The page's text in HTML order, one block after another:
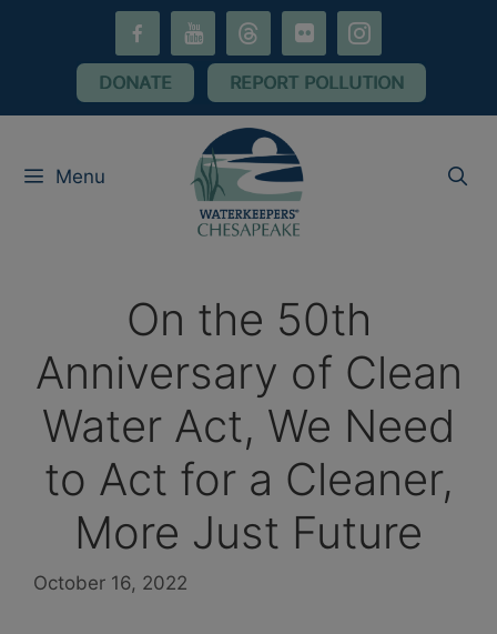
youtube threads flickr instagram
DONATE REPORT POLLUTION
Menu
On the 50th
Anniversary of Clean
Water Act, We Need
to Act for a Cleaner,
More Just Future
October 16, 2022